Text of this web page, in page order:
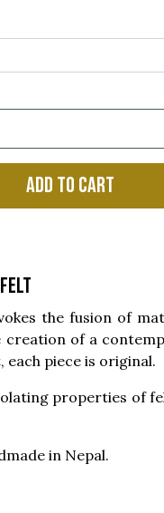
Add to cart
felt
the fusion of
creation of a
piece is original.
properties of
in Nepal.